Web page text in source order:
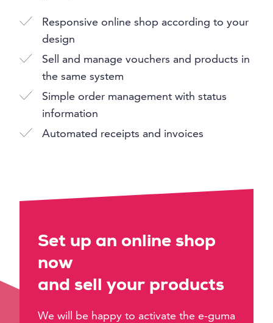
Responsive online shop according to your
design
Sell and manage vouchers and products in
the same system
Simple order management with status
information
Automated receipts and invoices
Set up an online shop
now
and sell your products
We will be happy to activate the e-guma